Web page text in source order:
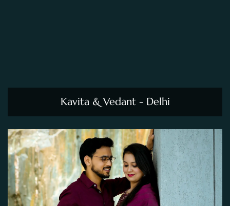
Kavita & Vedant - Delhi